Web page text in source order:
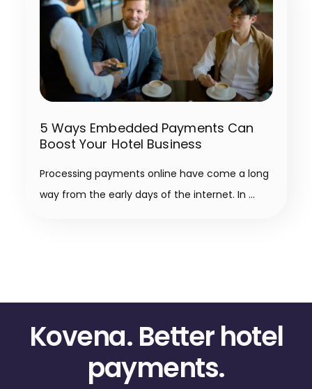
5 Ways Embedded Payments Can
Boost Your Hotel Business
Processing payments online have come a long
way from the early days of the internet. In
Kovena. Better hotel
payments.